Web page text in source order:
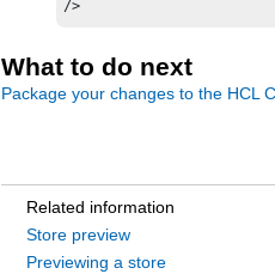
What to do next
Package your changes to the HCL
Related information
Store preview
Previewing a store